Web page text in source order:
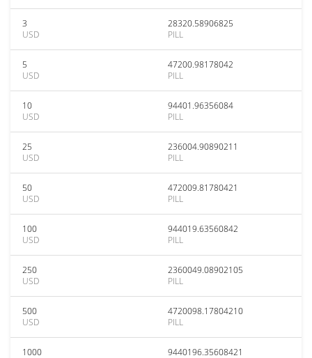
3
USD
28320.58906825
PILL
5
USD
47200.98178042
PILL
10
USD
94401.96356084
PILL
25
USD
236004.90890211
PILL
50
USD
472009.81780421
PILL
100
USD
944019.63560842
PILL
250
USD
2360049.08902105
PILL
500
USD
4720098.17804210
PILL
1000
9440196.35608421